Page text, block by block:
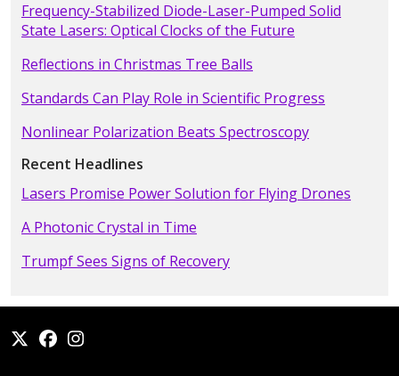
Frequency-Stabilized Diode-Laser-Pumped Solid
State Lasers: Optical Clocks of the Future
Reflections in Christmas Tree Balls
Standards Can Play Role in Scientific Progress
Nonlinear Polarization Beats Spectroscopy
Recent Headlines
Lasers Promise Power Solution for Flying Drones
A Photonic Crystal in Time
Trumpf Sees Signs of Recovery